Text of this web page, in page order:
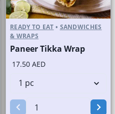
READY TO EAT • SANDWICHES
& WRAPS
Paneer Tikka Wrap
17.50 AED